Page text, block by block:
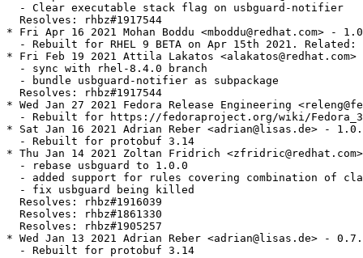
  - Clear executable stack flag on usbguard-notifier
  Resolves: rhbz#1917544
* Fri Apr 16 2021 Mohan Boddu <mboddu@redhat.com> -
- Rebuilt for RHEL 9 BETA on Apr 15th 2021. Related:
* Fri Feb 19 2021 Attila Lakatos
  - sync with rhel-8.4.0 branch
  - bundle usbguard-notifier as subpackage
  Resolves: rhbz#1917544
* Wed Jan 27 2021 Fedora Release Engineering
- Rebuilt for https://fedoraproject.org/wiki/
* Sat Jan 16 2021 Adrian Reber <adrian@lisas.de> -
  - Rebuilt for protobuf 3.14
* Thu Jan 14 2021 Zoltan Fridrich
  - rebase usbguard to 1.0.0
- added support for rules covering combination of
  - fix usbguard being killed
  Resolves: rhbz#1916039
  Resolves: rhbz#1861330
  Resolves: rhbz#1905257
* Wed Jan 13 2021 Adrian Reber <adrian@lisas.de> -
  - Rebuilt for protobuf 3.14